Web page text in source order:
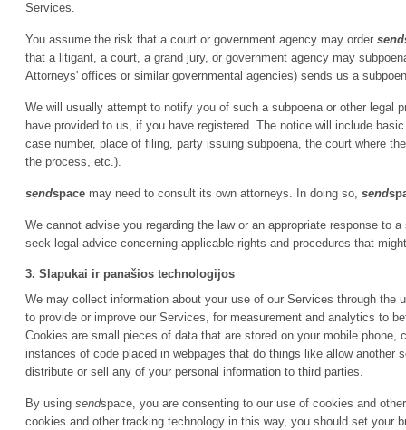
Services.
You assume the risk that a court or government agency may order send
that a litigant, a court, a grand jury, or government agency may
Attorneys' offices or similar governmental agencies) sends us a
We will usually attempt to notify you of such a subpoena or other legal
have provided to us, if you have registered. The notice will include
case number, place of filing, party issuing subpoena, the court where
the process, etc.).
sendspace may need to consult its own attorneys. In doing so, send
We cannot advise you regarding the law or an appropriate response to
seek legal advice concerning applicable rights and procedures that
3. Slapukai ir panašios technologijos
We may collect information about your use of our Services through
to provide or improve our Services, for measurement and analytics to
Cookies are small pieces of data that are stored on your mobile
instances of code placed in webpages that do things like allow
distribute or sell any of your personal information to third parties.
By using sendspace, you are consenting to our use of cookies and
cookies and other tracking technology in this way, you should set your